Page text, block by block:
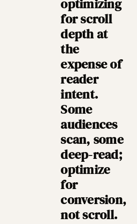
optimizing
for scroll
depth at
the
expense of
reader
intent.
Some
audiences
scan, some
deep-read;
optimize
for
conversion,
not scroll.